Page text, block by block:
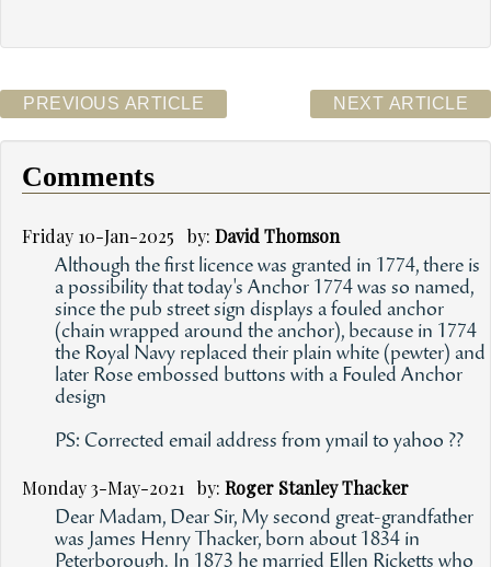
PREVIOUS ARTICLE NEXT ARTICLE
Comments
Friday 10-Jan-2025 by: David Thomson
Although the first licence was granted in 1774, there is
a possibility that today's Anchor 1774 was so named,
since the pub street sign displays a fouled anchor
(chain wrapped around the anchor), because in 1774
the Royal Navy replaced their plain white (pewter) and
later Rose embossed buttons with a Fouled Anchor
design
PS: Corrected email address from ymail to yahoo ??
Monday 3-May-2021 by: Roger Stanley Thacker
Dear Madam, Dear Sir, My second great-grandfather
was James Henry Thacker, born about 1834 in
Peterborough. In 1873 he married Ellen Ricketts who